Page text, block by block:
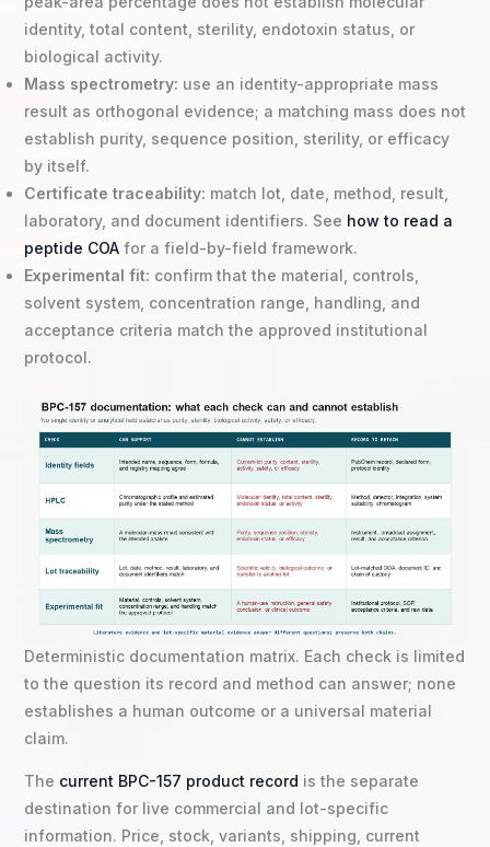
identity, total content, sterility, endotoxin status, or
biological activity.
Mass spectrometry: use an identity-appropriate mass
result as orthogonal evidence; a matching mass does not
establish purity, sequence position, sterility, or efficacy
by itself.
Certificate traceability: match lot, date, method, result,
laboratory, and document identifiers. See how to read a
peptide COAfor a field-by-field framework.
Experimental fit: confirm that the material, controls,
solvent system, concentration range, handling, and
acceptance criteria match the approved institutional
protocol.
Deterministic documentation matrix. Each check is limited
to the question its record and method can answer; none
establishes a human outcome or a universal material
claim.
The current BPC-157 product record is the separate
destination for live commercial and lot-specific
information. Price, stock, variants, shipping, current